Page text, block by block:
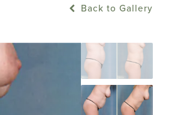
Back to Gallery